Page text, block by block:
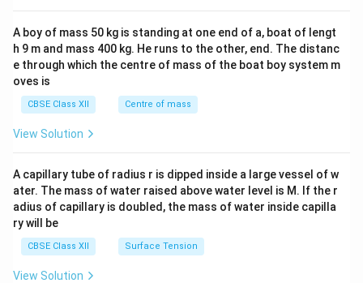
ma
tri
x}
\en
d
{b
ma
x}
b&
c\\
4&
b^
tri
x}
A boy of mass 50 kg is standing at one end of a, boat of lengt
h 9 m and mass 400 kg. He runs to the other, end. The distanc
e through which the centre of mass of the boat boy system m
oves is
CBSE Class XII Centre of mass
View Solution
A capillary tube of radius r is dipped inside a large vessel of w
ater. The mass of water raised above water level is M. If the r
adius of capillary is doubled, the mass of water inside capilla
ry will be
CBSE Class XII Surface Tension
View Solution